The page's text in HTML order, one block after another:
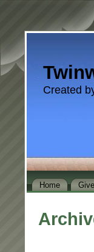
Created
Home